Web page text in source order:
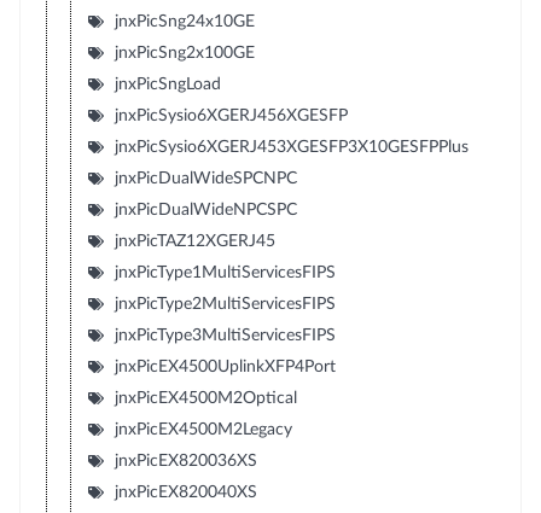
jnxPicSng24x10GE
jnxPicSng2x100GE
jnxPicSngLoad
jnxPicSysio6XGERJ456XGESFP
jnxPicSysio6XGERJ453XGESFP3X10GESFPPlus
jnxPicDualWideSPCNPC
jnxPicDualWideNPCSPC
jnxPicTAZ12XGERJ45
jnxPicType1MultiServicesFIPS
jnxPicType2MultiServicesFIPS
jnxPicType3MultiServicesFIPS
jnxPicEX4500UplinkXFP4Port
jnxPicEX4500M2Optical
jnxPicEX4500M2Legacy
jnxPicEX820036XS
jnxPicEX820040XS